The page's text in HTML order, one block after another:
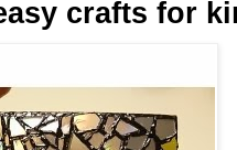
crafts for